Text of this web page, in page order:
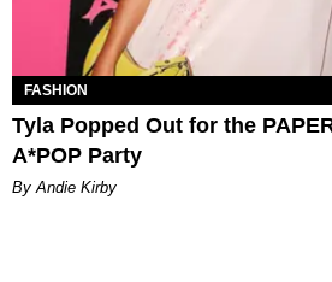
FASHION
Tyla Popped Out for the
A*POP Party
By Andie Kirby